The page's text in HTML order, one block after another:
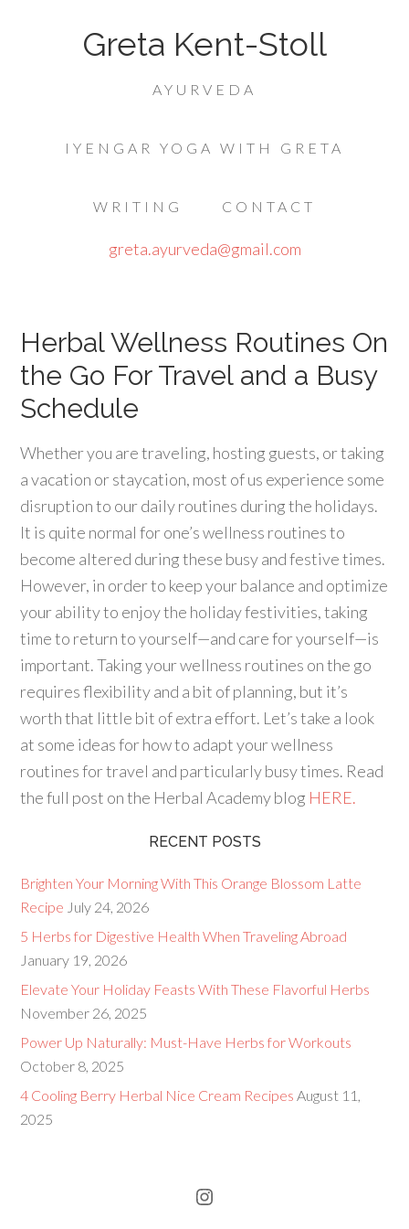
Greta Kent-Stoll
AYURVEDA
IYENGAR YOGA WITH GRETA
WRITING CONTACT
greta.ayurveda@gmail.com
Herbal Wellness Routines On
the Go For Travel and a Busy
Schedule
Whether you are traveling, hosting guests, or taking
a vacation or staycation, most of us experience some
disruption to our daily routines during the holidays.
It is quite normal for one’s wellness routines to
become altered during these busy and festive times.
However, in order to keep your balance and optimize
your ability to enjoy the holiday festivities, taking
time to return to yourself—and care for yourself—is
important. Taking your wellness routines on the go
requires flexibility and a bit of planning, but it’s
worth that little bit of extra effort. Let’s take a look
at some ideas for how to adapt your wellness
routines for travel and particularly busy times. Read
the full post on the Herbal Academy blog HERE.
RECENT POSTS
Brighten Your Morning With This Orange Blossom Latte
Recipe July 24, 2026
5 Herbs for Digestive Health When Traveling Abroad
January 19, 2026
Elevate Your Holiday Feasts With These Flavorful Herbs
November 26, 2025
Power Up Naturally: Must-Have Herbs for Workouts
October 8, 2025
4 Cooling Berry Herbal Nice Cream Recipes August 11,
2025
Instagram